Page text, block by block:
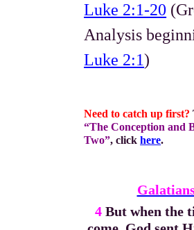
Luke 2:1-20
Analysis
Luke 2:1)
Need to catch up first?
“The Conception and
Two”, clickhere.
4 But when the